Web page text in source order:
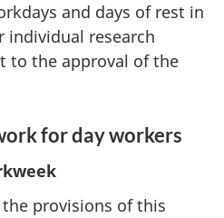
and days of rest in
research
to the approval of the
for day workers
provisions of this